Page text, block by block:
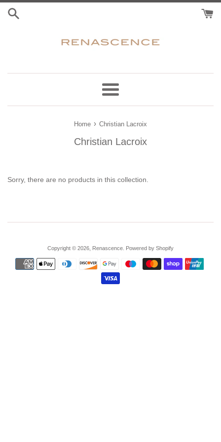
Skip
Menu
Home › Christian Lacroix
Christian Lacroix
Sorry, there are no products in this collection.
Copyright © 2026, Renascence Powered by Shopify
Payment
icons